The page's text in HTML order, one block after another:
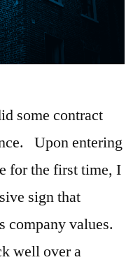
some contract
Upon entering
for the first time, I
sign that
company values.
well over a